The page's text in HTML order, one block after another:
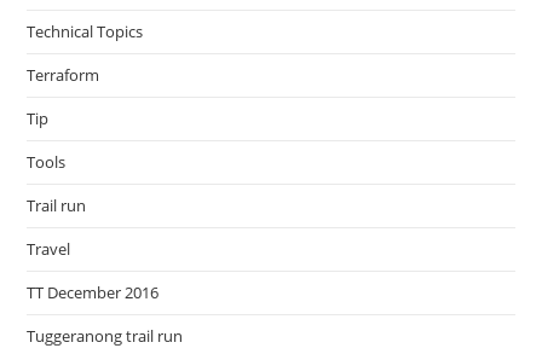
Technical Topics
Terraform
Tip
Tools
Trail run
Travel
TT December 2016
Tuggeranong trail run